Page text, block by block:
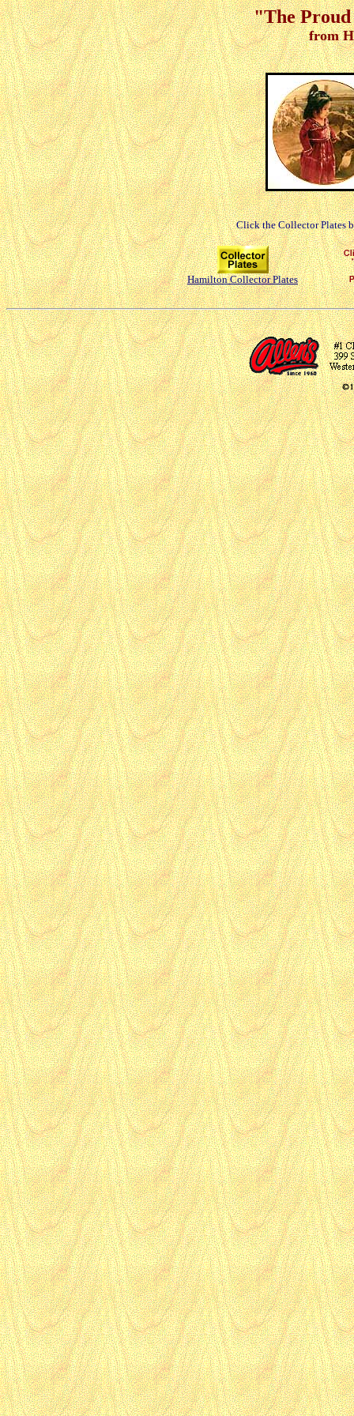
"The Proud
from
Click the Collector Plates
Hamilton Collector Plates